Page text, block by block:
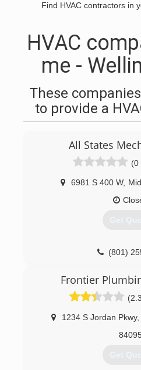
Find HVAC contractors in
HVAC
me -
These
to provide a
All States
(0
6981 S 400 W,
Get
(801)
Frontier
1234 S Jordan Pkwy,
Get